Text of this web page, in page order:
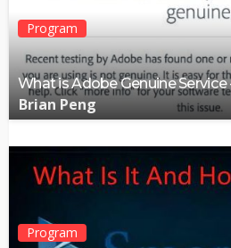
Program
What is Adobe Genuine
Brian Peng
Program